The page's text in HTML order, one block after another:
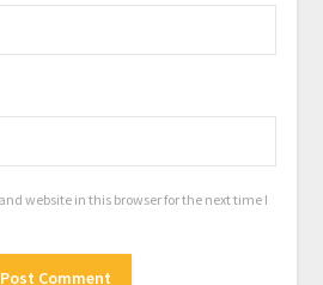
website in this browser for the next time I